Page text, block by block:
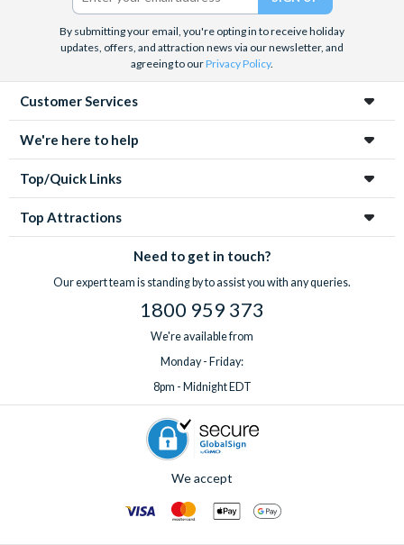
Doge’s Palaceor take part in a wine andVenetian tapas
to really absorb the Venetian culture.This romantic
hideaway is a trove of wonders waiting to be explored.
By submitting your email, you're opting in to receive holiday
updates, offers, and attraction news via our newsletter, and
agreeing to ourPrivacy Policy.
Customer Services
We're here to help
Top/Quick Links
Top Attractions
Need to get in touch?
Our expert team is standing by to assist you with any queries.
1800 959 373
We're available from
Monday - Friday:
8pm - Midnight EDT
We accept